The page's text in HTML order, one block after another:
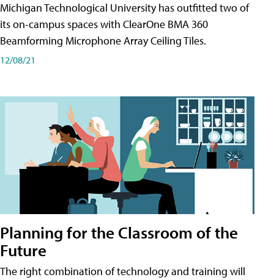
Michigan Technological University has outfitted two of
its on-campus spaces with ClearOne BMA 360
Beamforming Microphone Array Ceiling Tiles.
12/08/21
Planning for the Classroom of the
Future
The right combination of technology and training will